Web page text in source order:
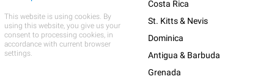
This website is using cookies. By
using this website, you give us your
consent to processing cookies, in
accordance with current browser
settings.
Costa Rica
St. Kitts & Nevis
Dominica
Antigua & Barbuda
Grenada